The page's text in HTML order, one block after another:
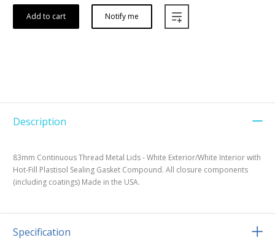
Add to cart Notify me
Description
83mm Continuous Thread Metal Lids - White Exterior/White Interior with
Hot-Fill Plastisol Sealing Gasket Compound. All closure components
(including coatings) Made in the USA.
Specification